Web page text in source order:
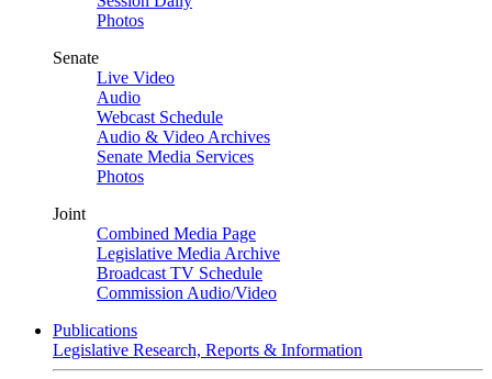
Photos
Senate
Live Video
Audio
Webcast Schedule
Audio & Video Archives
Senate Media Services
Photos
Joint
Combined Media Page
Legislative Media Archive
Broadcast TV Schedule
Commission Audio/Video
Publications
Legislative Research, Reports & Information